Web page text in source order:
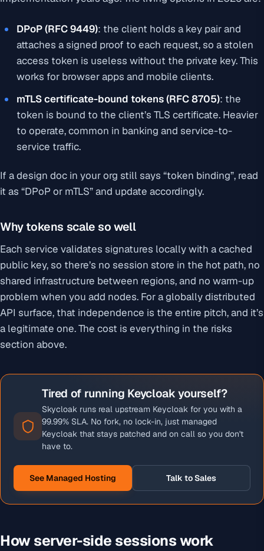
DPoP (RFC 9449): the client holds a key pair and
attaches a signed proof to each request, so a stolen
access token is useless without the private key. This
works for browser apps and mobile clients.
mTLS certificate-bound tokens (RFC 8705): the
token is bound to the client’s TLS certificate. Heavier
to operate, common in banking and service-to-
service traffic.
If a design doc in your org still says “token binding”, read
it as “DPoP or mTLS” and update accordingly.
Why tokens scale so well
Each service validates signatures locally with a cached
public key, so there’s no session store in the hot path, no
shared infrastructure between regions, and no warm-up
problem when you add nodes. For a globally distributed
API surface, that independence is the entire pitch, and it’s
a legitimate one. The cost is everything in the risks
section above.
Tired of running Keycloak yourself?
Skycloak runs real upstream Keycloak for you with a
99.99% SLA. No fork, no lock-in, just managed
Keycloak that stays patched and on call so you don't
have to.
See Managed Hosting Talk to Sales
How server-side sessions work